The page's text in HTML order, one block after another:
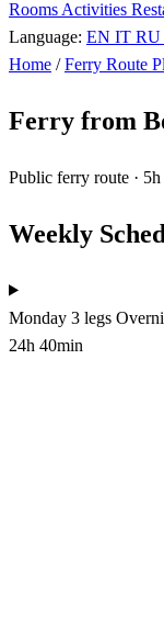
Rooms Activities
Language: EN IT RU
Home / Ferry Route
Ferry from
Public ferry route ·
Weekly
Monday 3 legs
24h 40min